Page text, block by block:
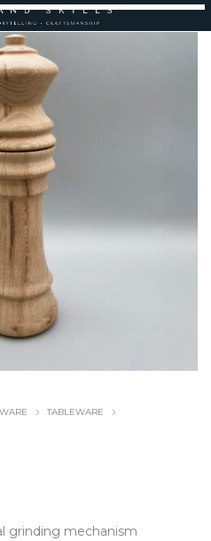
TABLEWARE
grinding mechanism